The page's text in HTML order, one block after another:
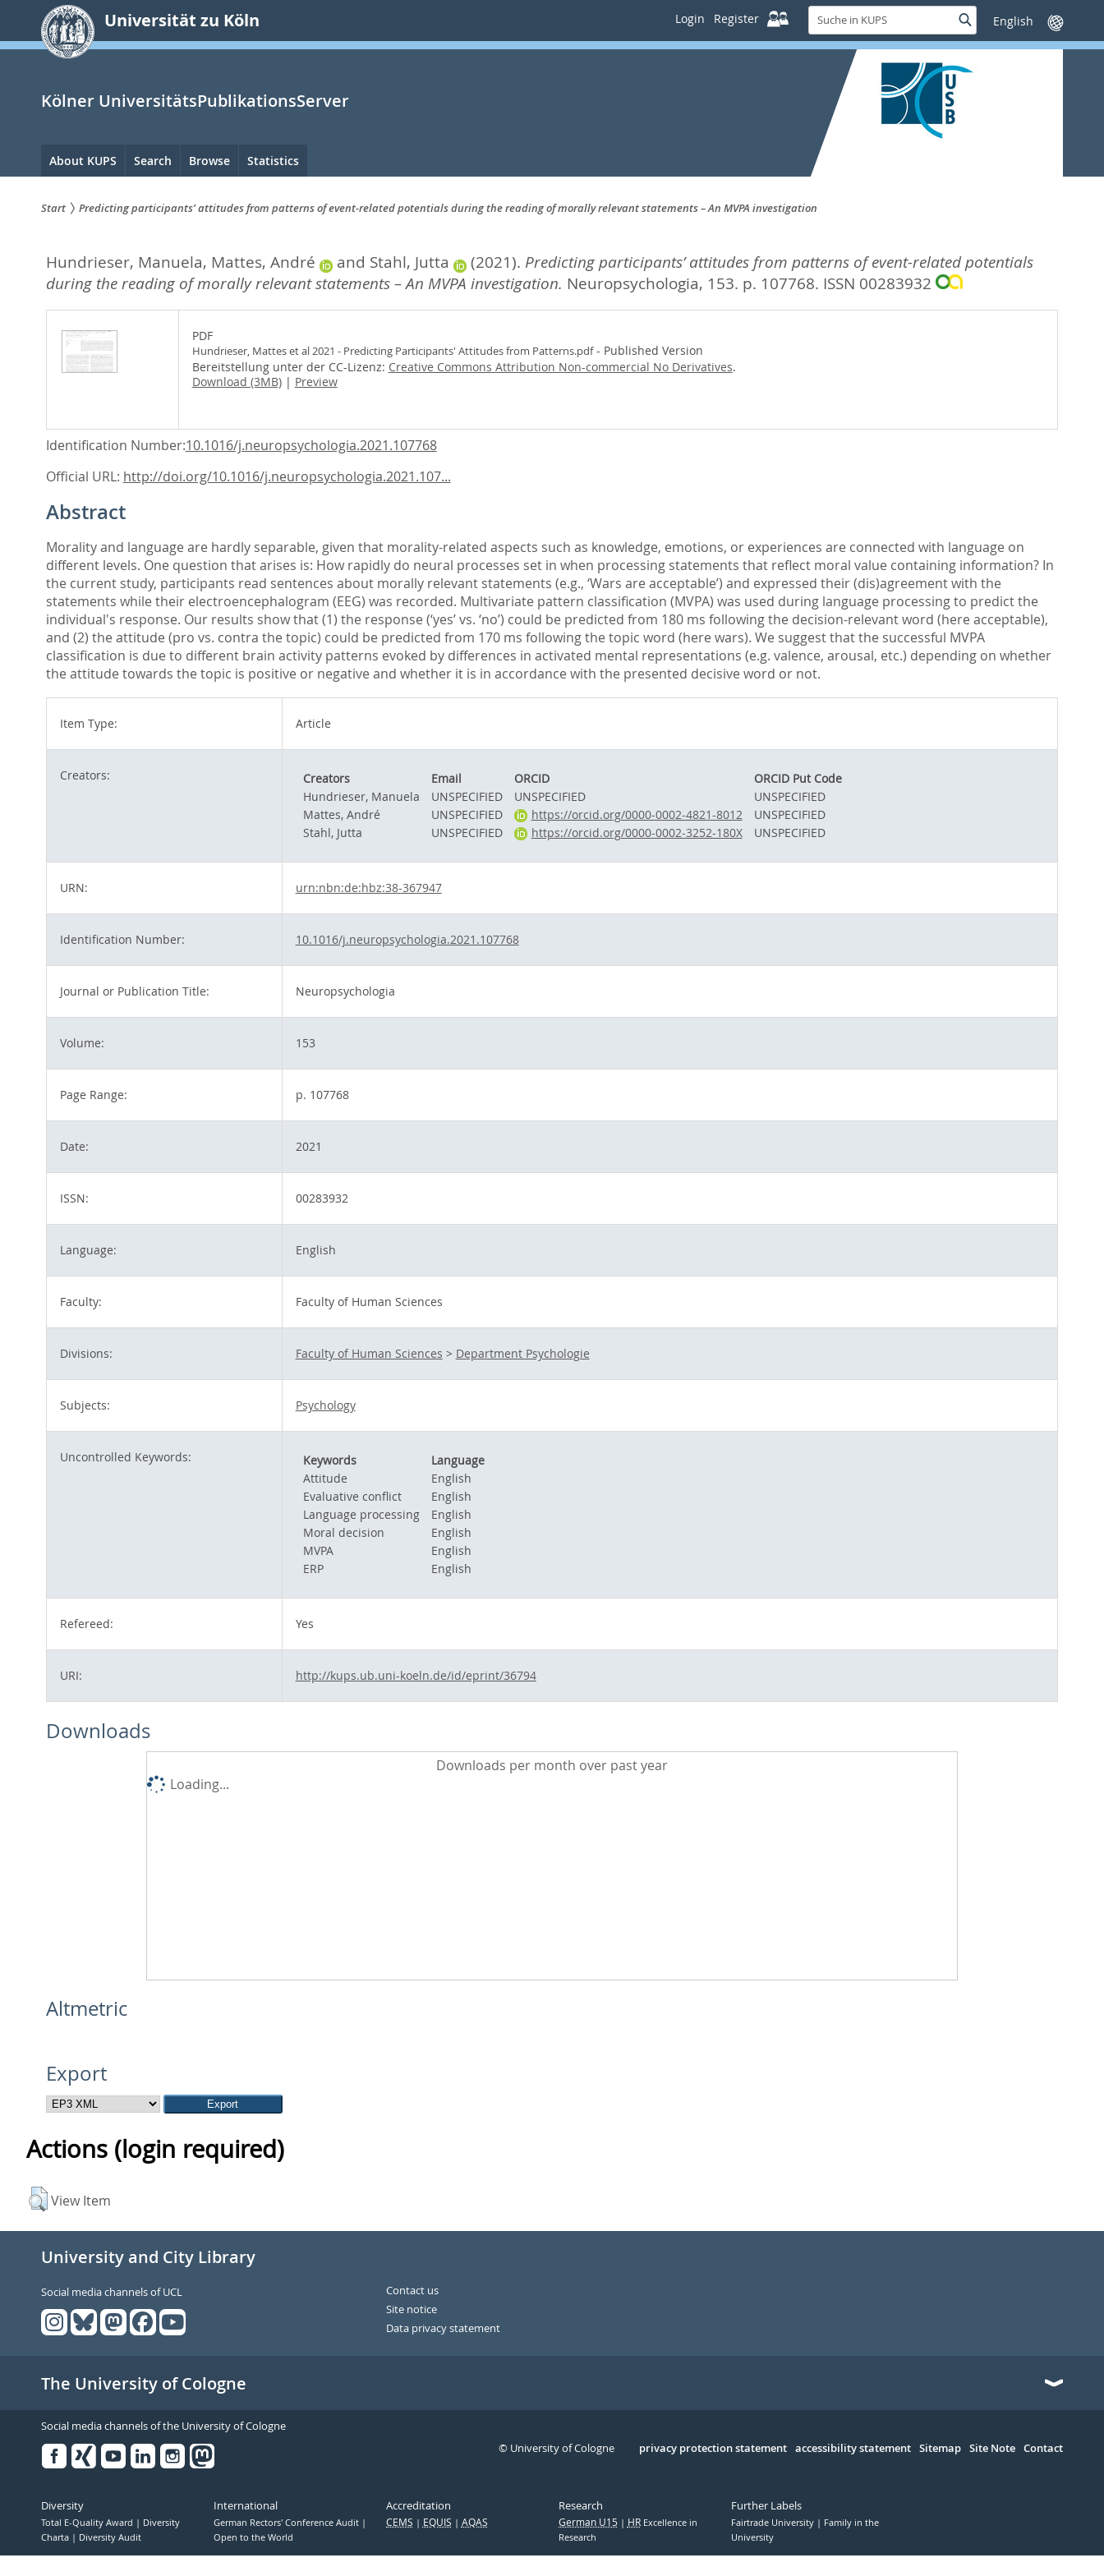
springen
Universität zu Köln Login Register
Suche
in
KUPS
SucheSprache
wechseln
Kölner UniversitätsPublikationsServer
Hauptnavigation
About KUPS Search Browse Statistics
sind
hier:
Start Predicting participants’ attitudes from patterns of event-related potentials during the reading of morally relevant statements – An MVPA investigation
Hundrieser, Manuela, Mattes, André and Stahl, Jutta (2021). Predicting participants’ attitudes from patterns of event-related potentials
during the reading of morally relevant statements – An MVPA investigation. Neuropsychologia, 153. p. 107768. ISSN 00283932
PDF
Hundrieser, Mattes et al 2021 - Predicting Participants' Attitudes from Patterns.pdf- Published Version
Bereitstellung unter der CC-Lizenz: Creative Commons Attribution Non-commercial No Derivatives.
Download (3MB)| Preview
Identification Number:10.1016/j.neuropsychologia.2021.107768
Official URL: http://doi.org/10.1016/j.neuropsychologia.2021.107...
Abstract
Morality and language are hardly separable, given that morality-related aspects such as knowledge, emotions, or experiences are connected with language on
different levels. One question that arises is: How rapidly do neural processes set in when processing statements that reflect moral value containing information? In
the current study, participants read sentences about morally relevant statements (e.g., ‘Wars are acceptable’) and expressed their (dis)agreement with the
statements while their electroencephalogram (EEG) was recorded. Multivariate pattern classification (MVPA) was used during language processing to predict the
individual's response. Our results show that (1) the response (‘yes’ vs. ‘no’) could be predicted from 180 ms following the decision-relevant word (here acceptable),
and (2) the attitude (pro vs. contra the topic) could be predicted from 170 ms following the topic word (here wars). We suggest that the successful MVPA
classification is due to different brain activity patterns evoked by differences in activated mental representations (e.g. valence, arousal, etc.) depending on whether
the attitude towards the topic is positive or negative and whether it is in accordance with the presented decisive word or not.
Item Type: Article
Creators: Creators Email ORCID
ORCID Put Code
Hundrieser, Manuela
UNSPECIFIED UNSPECIFIED
UNSPECIFIED
Mattes, André
UNSPECIFIED https://orcid.org/0000-0002-4821-8012
UNSPECIFIED
Stahl, Jutta
UNSPECIFIED https://orcid.org/0000-0002-3252-180X UNSPECIFIED
URN: urn:nbn:de:hbz:38-367947
Identification Number: 10.1016/j.neuropsychologia.2021.107768
Journal or Publication Title: Neuropsychologia
Volume: 153
Page Range: p. 107768
Date: 2021
ISSN: 00283932
Language: English
Faculty: Faculty of Human Sciences
Divisions: Faculty of Human Sciences > Department Psychologie
Subjects: Psychology
Uncontrolled Keywords: Keywords
Language
Attitude
English
Evaluative conflict
English
Language processing
English
Moral decision
English
MVPA
English
ERP
English
Refereed: Yes
URI: http://kups.ub.uni-koeln.de/id/eprint/36794
Downloads
Downloads per month over past year
Loading...
Altmetric
Export
Actions (login required)
View Item
University and City Library
Social media channels of UCL
Contact us
Site notice
Data privacy statement
The University of Cologne
Social media channels of the University of Cologne
Serivce
privacy protection statement accessibility statement Sitemap Site Note Contact
© University of Cologne
Diversity
Total E-Quality Award
Diversity
Charta
Diversity Audit
International
German Rectors' Conference Audit
Open to the World
Accreditation
CEMS EQUIS AQAS
Research
German U15 HRExcellence in
Research
Further Labels
Fairtrade University
Family in the
University